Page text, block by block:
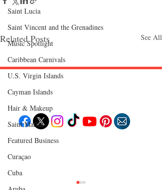
Saint Lucia
Saint Vincent and the Grenadines
Music Spotlight
Caribbean Carnivals
U.S. Virgin Islands
Cayman Islands
Hair & Makeup
Saint Martin
Featured Business
Curaçao
Cuba
Related Posts See All
Follow "C
Travel
Food
Events
Lifestyle
EXPLORE